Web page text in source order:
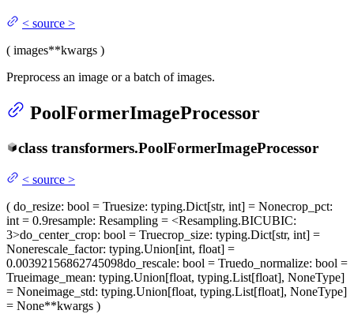
< source >
( images**kwargs )
Preprocess an image or a batch of images.
PoolFormerImageProcessor
class transformers.PoolFormerImageProcessor
< source >
( do_resize: bool = Truesize: typing.Dict[str, int] = Nonecrop_pct:
int = 0.9resample: Resampling = <Resampling.BICUBIC:
3>do_center_crop: bool = Truecrop_size: typing.Dict[str, int] =
Nonerescale_factor: typing.Union[int, float] =
0.00392156862745098do_rescale: bool = Truedo_normalize: bool =
Trueimage_mean: typing.Union[float, typing.List[float], NoneType]
= Noneimage_std: typing.Union[float, typing.List[float], NoneType]
= None**kwargs )